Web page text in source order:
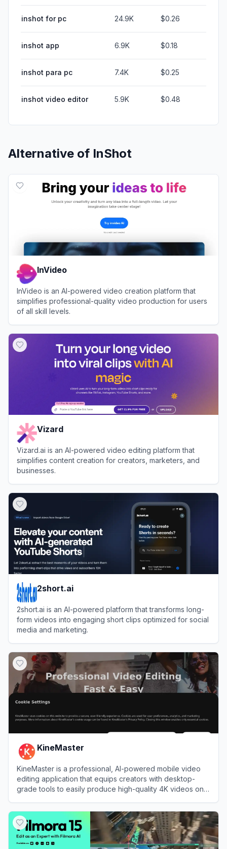
inshot for pc 24.9K $0.26
inshot app 6.9K $0.18
inshot para pc 7.4K $0.25
inshot video editor 5.9K $0.48
Alternative of InShot
InVideo
InVideo is an AI-powered video creation platform that
simplifies professional-quality video production for users
of all skill levels.
Vizard
Vizard.ai is an AI-powered video editing platform that
simplifies content creation for creators, marketers, and
businesses.
2short.ai
2short.ai is an AI-powered platform that transforms long-
form videos into engaging short clips optimized for social
media and marketing.
KineMaster
KineMaster is a professional, AI-powered mobile video
editing application that equips creators with desktop-
grade tools to easily produce high-quality 4K videos on